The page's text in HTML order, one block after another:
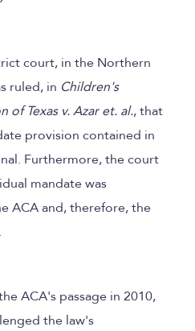
court, in the Northern
ruled, in Children's
of Texas v. Azar et. al., that
provision contained in
Furthermore, the court
mandate was
ACA and, therefore, the
ACA's passage in 2010,
the law's